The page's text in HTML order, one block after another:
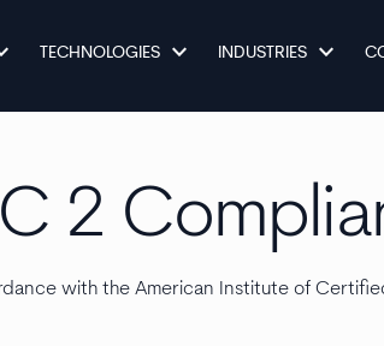
TECHNOLOGIES keyboard_arrow_down INDUSTRIES keyboard_arrow_down
2
with the American Institute of